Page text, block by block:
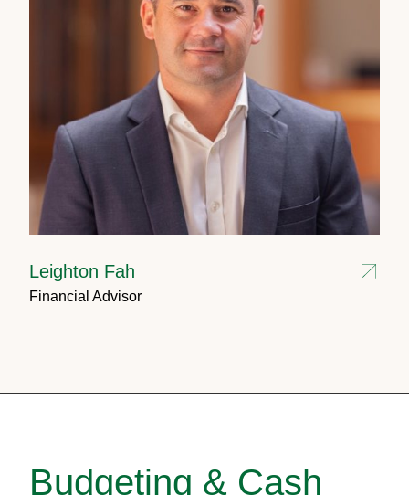
Leighton Fah
Financial Advisor
Budgeting & Cash